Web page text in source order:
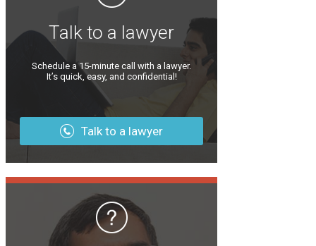
Talk to a lawyer
Schedule a 15-minute call with a lawyer.
It’s quick, easy, and confidential!
Talk to a lawyer